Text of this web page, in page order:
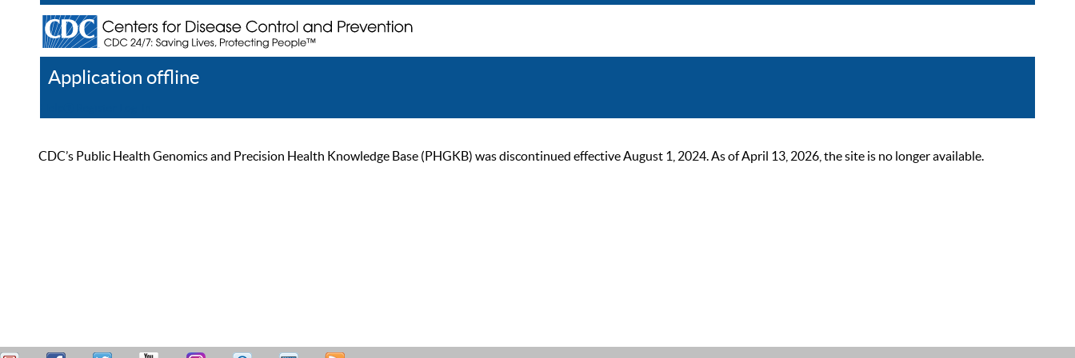
Application offline
CDC’s Public Health Genomics and Precision Health Knowledge Base (PHGKB) was discontinued effective August 1, 2024. As of April 13, 2026, the site is no longer available.